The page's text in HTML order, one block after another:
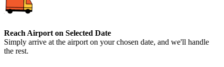
Reach Airport on Selected Date
Simply arrive at the airport on your chosen date, and we'll handle
the rest.